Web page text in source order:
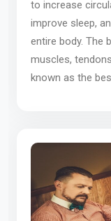
to increase
improve sleep,
entire body. The
muscles,
known as the